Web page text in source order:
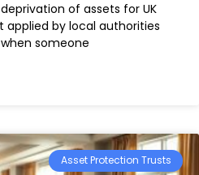
of assets for UK
applied by local authorities
someone
Asset Protection Trusts